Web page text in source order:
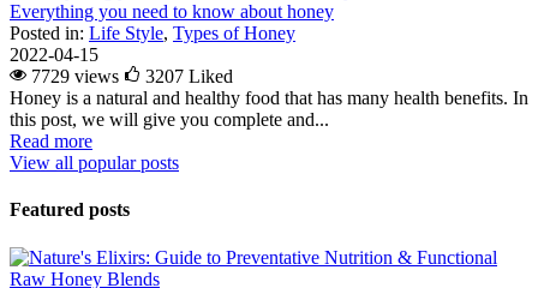
Everything you need to know about honey
Posted in: Life Style, Types of Honey
2022-04-15
7729 views
3207 Liked
Honey is a natural and healthy food that has many health benefits. In
this post, we will give you complete and...
Read more
View all popular posts
Featured posts